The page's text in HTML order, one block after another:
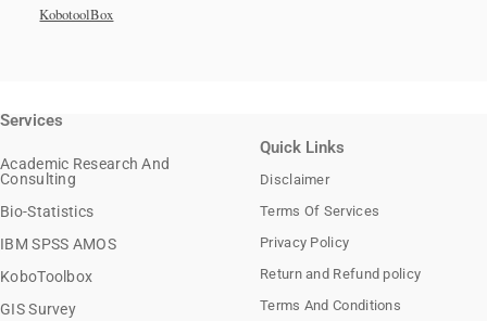
KobotoolBox
Services
Academic Research And
Consulting
Bio-Statistics
IBM SPSS AMOS
KoboToolbox
GIS Survey
Quick Links
Disclaimer
Terms Of Services
Privacy Policy
Return and Refund policy
Terms And Conditions